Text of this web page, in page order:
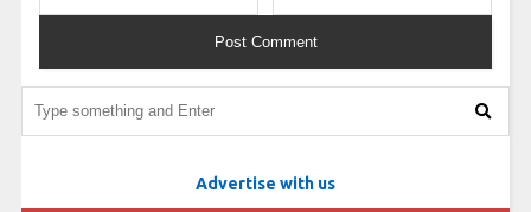
Advertise with us